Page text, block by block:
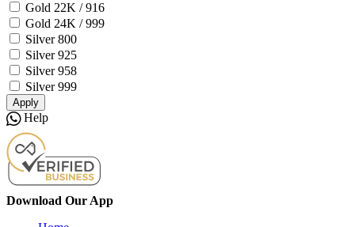
Gold 22K / 916
Gold 24K / 999
Silver 800
Silver 925
Silver 958
Silver 999
Apply
Help
Download Our App